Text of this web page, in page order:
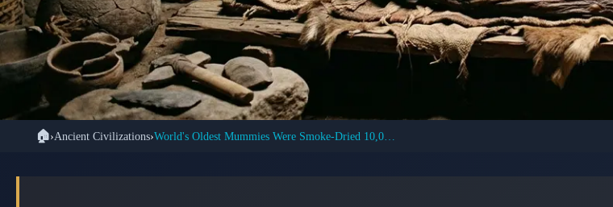
🏺 ANCIENT CIVILIZATIONS: ANCIENT MUMMIFICATION
🏠›Ancient Civilizations›